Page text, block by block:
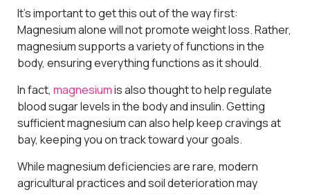
It’s important to get this out of the way first:
Magnesium alone will not promote weight loss. Rather,
magnesium supports a variety of functions in the
body, ensuring everything functions as it should.
In fact, magnesiumis also thought to help regulate
blood sugar levels in the body and insulin. Getting
sufficient magnesium can also help keep cravings at
bay, keeping you on track toward your goals.
While magnesium deficiencies are rare, modern
agricultural practices and soil deterioration may